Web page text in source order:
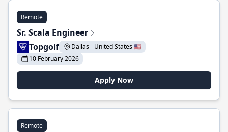
Remote
Sr. Scala Engineer
Topgolf
Dallas - United States 🇺🇸
10 February 2026
Apply Now
Remote